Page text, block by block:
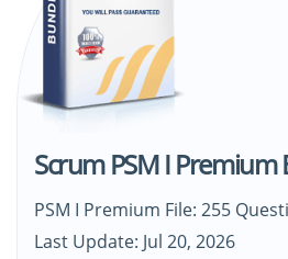
Scrum PSM I Premium
PSM I Premium File: 255
Last Update: Jul 20, 2026